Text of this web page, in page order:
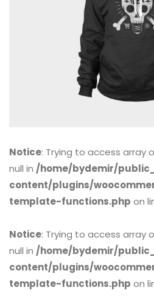
Notice: Trying to access array
null in /home/bydemir/
content/plugins/
template-functions.php on
Notice: Trying to access array
null in /home/bydemir/
content/plugins/
template-functions.php on